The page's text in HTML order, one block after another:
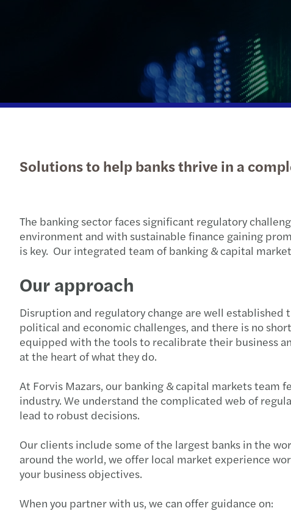
Solutions to help banks thrive in a
The banking sector faces significant regulatory
environment and with sustainable finance gaining
is key. Our integrated team of banking & capital
Our approach
Disruption and regulatory change are well established
political and economic challenges, and there is no
equipped with the tools to recalibrate their business
at the heart of what they do.
At Forvis Mazars, our banking & capital markets
industry. We understand the complicated web of
lead to robust decisions.
Our clients include some of the largest banks in the
around the world, we offer local market experience
your business objectives.
When you partner with us, we can offer guidance on: